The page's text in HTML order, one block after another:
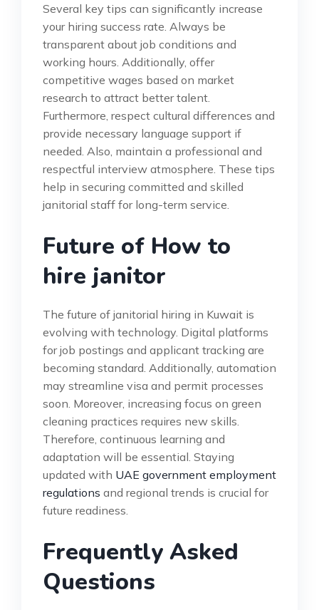
Several key tips can significantly increase
your hiring success rate. Always be
transparent about job conditions and
working hours. Additionally, offer
competitive wages based on market
research to attract better talent.
Furthermore, respect cultural differences and
provide necessary language support if
needed. Also, maintain a professional and
respectful interview atmosphere. These tips
help in securing committed and skilled
janitorial staff for long-term service.
Future of How to
hire janitor
The future of janitorial hiring in Kuwait is
evolving with technology. Digital platforms
for job postings and applicant tracking are
becoming standard. Additionally, automation
may streamline visa and permit processes
soon. Moreover, increasing focus on green
cleaning practices requires new skills.
Therefore, continuous learning and
adaptation will be essential. Staying
updated with UAE government employment
regulations and regional trends is crucial for
future readiness.
Frequently Asked
Questions